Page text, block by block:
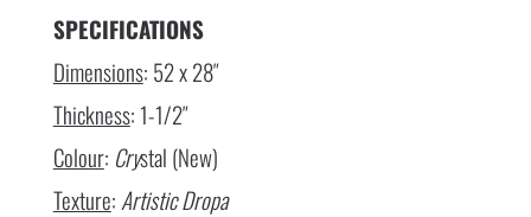
SPECIFICATIONS
Dimensions: 52 x 28″
Thickness: 1-1/2″
Colour: Crystal (New)
Texture: Artistic Dropa